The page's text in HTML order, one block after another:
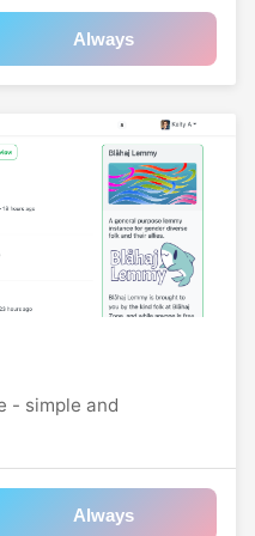
Always
- simple and
Always